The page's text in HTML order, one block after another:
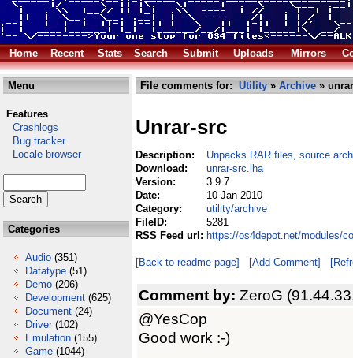
Home Recent Stats Search Submit Uploads Mirrors
Menu
Features
Crashlogs
Bug tracker
Locale browser
Categories
Audio (351)
Datatype (51)
Demo (206)
Development (625)
Document (24)
Driver (102)
Emulation (155)
Game (1044)
File comments for: Utility » Archive »
Unrar-src
Description:
Unpacks RAR files, source
Download:
unrar-src.lha
Version:
3.9.7
Date:
10 Jan 2010
Category:
utility/archive
FileID:
5281
RSS Feed url: https://os4depot.net/modules/
[Back to readme page] [Add Comment]
Comment by: ZeroG
@YesCop
Good work :-)